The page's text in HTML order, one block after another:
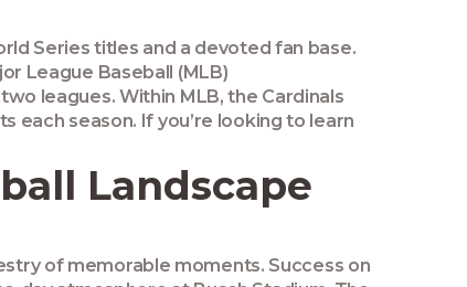
Series titles and a devoted fan base.
League Baseball (MLB)
leagues. Within MLB, the Cardinals
each season. If you’re looking to learn
Landscape
of memorable moments. Success on